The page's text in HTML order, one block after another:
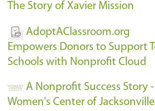
The Story of Xavier Mission
AdoptAClassroom.org
Empowers Donors to Support
Schools with Nonprofit Cloud
A Nonprofit Success Story
Women's Center of Jacksonville